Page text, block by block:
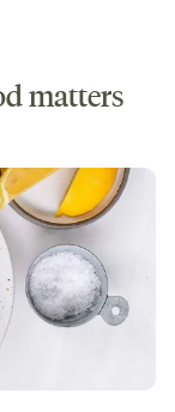
matters